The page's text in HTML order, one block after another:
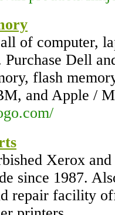
of computer,
Purchase Dell
flash
and Apple /
Xerox
since 1987.
repair facility